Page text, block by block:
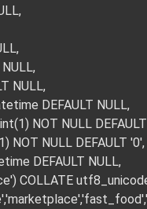
NULL,
DEFAULT NULL,
NOT NULL
NOT NULL DEFAULT '0',
DEFAULT NULL,
COLLATE